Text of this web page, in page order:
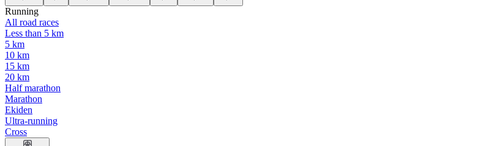
Running
All road races
Less than 5 km
5 km
10 km
15 km
20 km
Half marathon
Marathon
Ekiden
Ultra-running
Cross